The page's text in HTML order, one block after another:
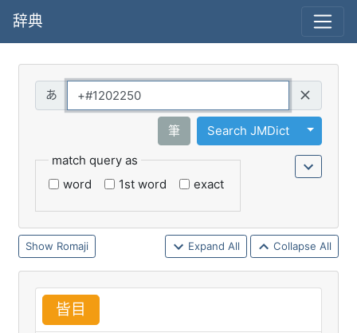
辞典
筆 Search JMDict
Toggle
match query as
word
1st word exact
Romaji Expand All Collapse All
皆目